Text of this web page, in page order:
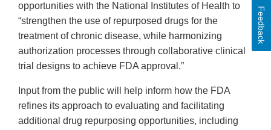
opportunities with the National Institutes of Health to
“strengthen the use of repurposed drugs for the
treatment of chronic disease, while harmonizing
authorization processes through collaborative clinical
trial designs to achieve FDA approval.”
Input from the public will help inform how the FDA
refines its approach to evaluating and facilitating
additional drug repurposing opportunities, including
Feedback